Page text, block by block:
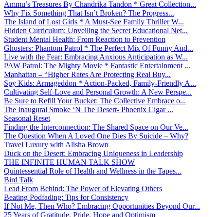
Ammu’s Treasures By Chandrika Tandon * Great Collection...
Why Fix Something That Isn’t Broken? The Progress...
The Island of Lost Girls * A Must-See Family Thriller W...
Hidden Curriculum: Unveiling the Secret Educational Net...
Student Mental Health: From Reaction to Prevention
Ghosters: Phantom Patrol * The Perfect Mix Of Funny And...
Live with the Fear: Embracing Anxious Anticipation as W...
PAW Patrol: The Mighty Movie * Fantastic Entertainment ...
Manhattan – “Higher Rates Are Protecting Real Buy...
Spy Kids: Armageddon * Action-Packed, Family-Friendly A...
Cultivating Self-Love and Personal Growth: A New Perspe...
Be Sure to Refill Your Bucket: The Collective Embrace o...
The Inaugural Smoke ‘N The Desert- Phoenix Cigar ...
Seasonal Reset
Finding the Interconnection: The Shared Space on Our Ve...
The Question When A Loved One Dies By Suicide – Why?
Travel Luxury with Alisha Brown
Duck on the Desert: Embracing Uniqueness in Leadership
THE INFINITE HUMAN TALK SHOW
Quintessential Role of Health and Wellness in the Tapes...
Bird Talk
Lead From Behind: The Power of Elevating Others
Beating Podfading: Tips for Consistency
If Not Me, Then Who? Embracing Opportunities Beyond Our...
25 Years of Gratitude, Pride, Hope and Optimism